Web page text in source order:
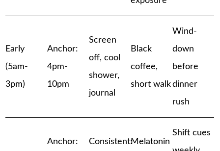
Early
(5am-
3pm)
Anchor:
4pm-
10pm
Screen
off, cool
shower,
journal
Black
coffee,
short walk
Wind-
down
before
dinner
rush
Anchor:
Consistent:Melatonin
Shift cues